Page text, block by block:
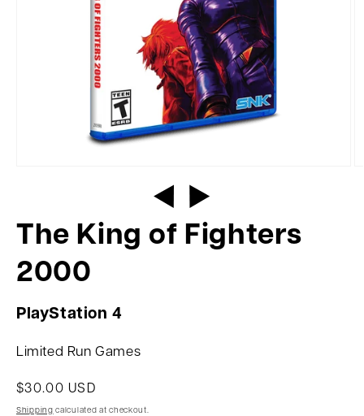
The King of Fighters
2000
PlayStation 4
Limited Run Games
$30.00 USD
Shipping calculated at checkout.